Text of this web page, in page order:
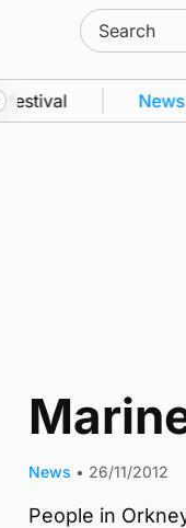
Search
for:
News •
News • 26/11/2012
People in